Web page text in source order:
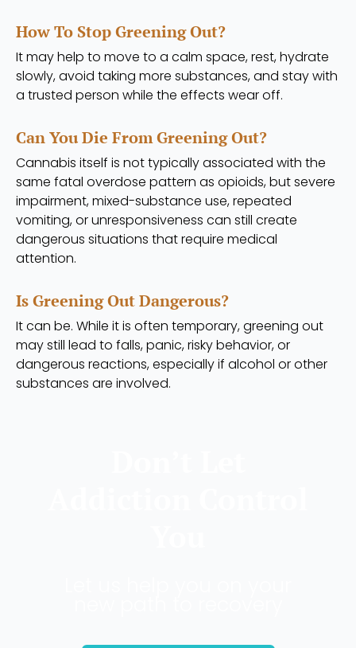
How To Stop Greening Out?
It may help to move to a calm space, rest, hydrate
slowly, avoid taking more substances, and stay with
a trusted person while the effects wear off.
Can You Die From Greening Out?
Cannabis itself is not typically associated with the
same fatal overdose pattern as opioids, but severe
impairment, mixed-substance use, repeated
vomiting, or unresponsiveness can still create
dangerous situations that require medical
attention.
Is Greening Out Dangerous?
It can be. While it is often temporary, greening out
may still lead to falls, panic, risky behavior, or
dangerous reactions, especially if alcohol or other
substances are involved.